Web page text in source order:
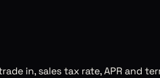
in, sales tax rate, APR and